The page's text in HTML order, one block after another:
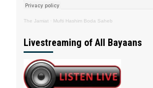
The Jamiat · Mufti Hashim Boda Saheb
Livestreaming of All Bayaans